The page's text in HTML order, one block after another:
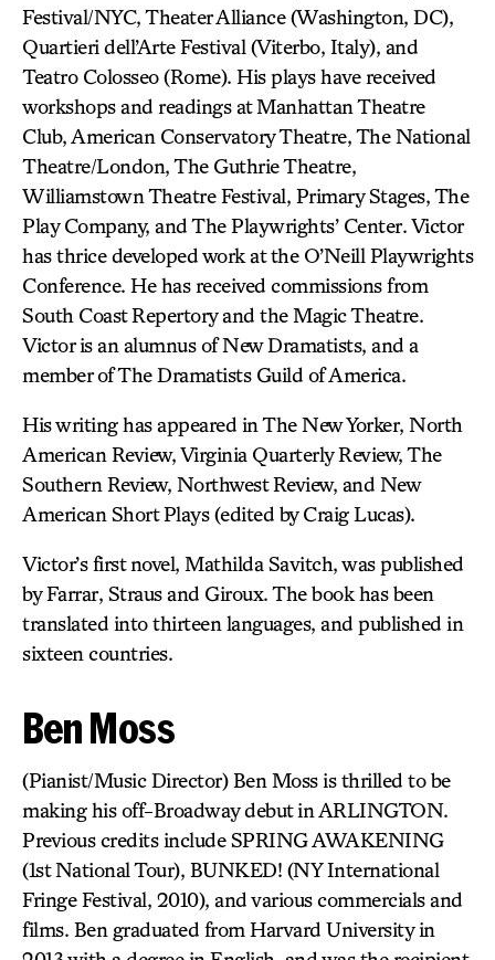
Festival/NYC, Theater Alliance (Washington, DC),
Quartieri dell’Arte Festival (Viterbo, Italy), and
Teatro Colosseo (Rome). His plays have received
workshops and readings at Manhattan Theatre
Club, American Conservatory Theatre, The National
Theatre/London, The Guthrie Theatre,
Williamstown Theatre Festival, Primary Stages, The
Play Company, and The Playwrights’ Center. Victor
has thrice developed work at the O’Neill Playwrights
Conference. He has received commissions from
South Coast Repertory and the Magic Theatre.
Victor is an alumnus of New Dramatists, and a
member of The Dramatists Guild of America.
His writing has appeared in The New Yorker, North
American Review, Virginia Quarterly Review, The
Southern Review, Northwest Review, and New
American Short Plays (edited by Craig Lucas).
Victor’s first novel, Mathilda Savitch, was published
by Farrar, Straus and Giroux. The book has been
translated into thirteen languages, and published in
sixteen countries.
Ben Moss
(Pianist/Music Director) Ben Moss is thrilled to be
making his off-Broadway debut in ARLINGTON.
Previous credits include SPRING AWAKENING
(1st National Tour), BUNKED! (NY International
Fringe Festival, 2010), and various commercials and
films. Ben graduated from Harvard University in